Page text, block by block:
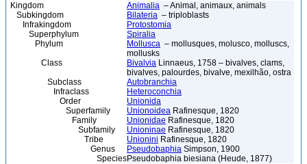
Kingdom Animalia – Animal, animaux, animals
Subkingdom
Bilateria – triploblasts
Infrakingdom
Protostomia
Superphylum
Spiralia
Phylum
Mollusca – mollusques, molusco, molluscs,
mollusks
Class
Bivalvia Linnaeus, 1758 – bivalves, clams,
bivalves, palourdes, bivalve, mexilhão, ostra
Subclass
Autobranchia
Infraclass
Heteroconchia
Order
Unionida
Superfamily
Unionoidea Rafinesque, 1820
Family
Unionidae Rafinesque, 1820
Subfamily
Unioninae Rafinesque, 1820
Tribe
Unionini Rafinesque, 1820
Genus
Pseudobaphia Simpson, 1900
SpeciesPseudobaphia biesiana (Heude, 1877)